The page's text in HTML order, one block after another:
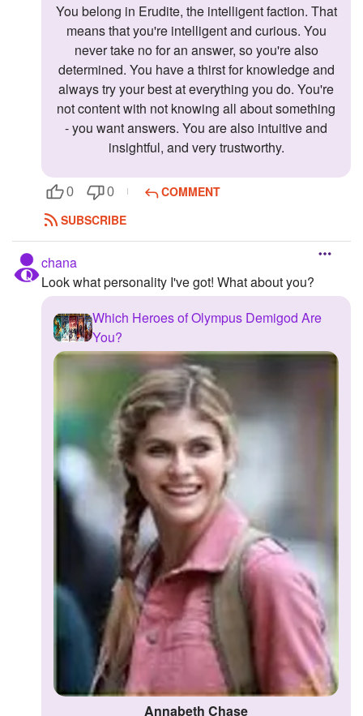
You belong in Erudite, the intelligent faction. That
means that you're intelligent and curious. You
never take no for an answer, so you're also
determined. You have a thirst for knowledge and
always try your best at everything you do. You're
not content with not knowing all about something
- you want answers. You are also intuitive and
insightful, and very trustworthy.
0 0
COMMENT
SUBSCRIBE
chana
Look what personality I've got! What about you?
Which Heroes of Olympus Demigod Are
You?
Annabeth Chase